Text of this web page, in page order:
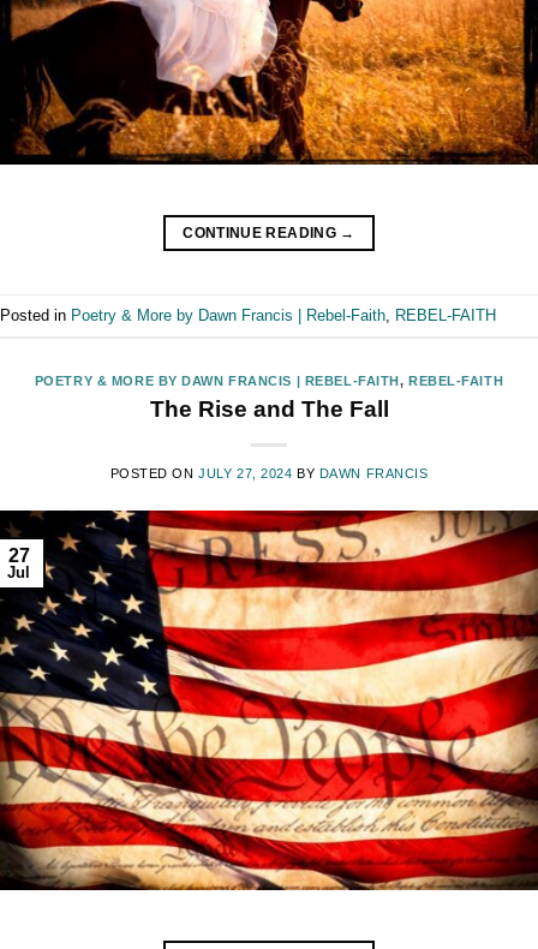
CONTINUE READING →
Posted in Poetry & More by Dawn Francis | Rebel-Faith REBEL-FAITH
POETRY & MORE BY DAWN FRANCIS | REBEL-FAITH , REBEL-FAITH
The Rise and The Fall
POSTED ONJULY 27, 2024 BY DAWN FRANCIS
27
Jul